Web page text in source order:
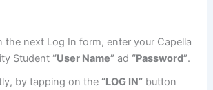
the next Log In form, enter your Capella
Student “User Name” ad “Password”.
by tapping on the “LOG IN” button